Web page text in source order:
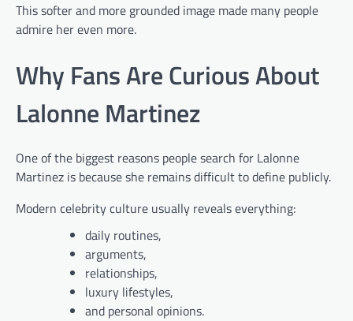
This softer and more grounded image made many people
admire her even more.
Why Fans Are Curious About
Lalonne Martinez
One of the biggest reasons people search for Lalonne
Martinez is because she remains difficult to define publicly.
Modern celebrity culture usually reveals everything:
daily routines,
arguments,
relationships,
luxury lifestyles,
and personal opinions.